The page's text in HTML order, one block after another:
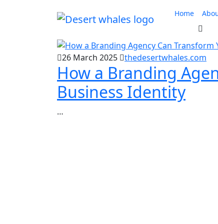
Home
26 March 2025 thedesertwhales.com
How a Branding
Business Identity
…